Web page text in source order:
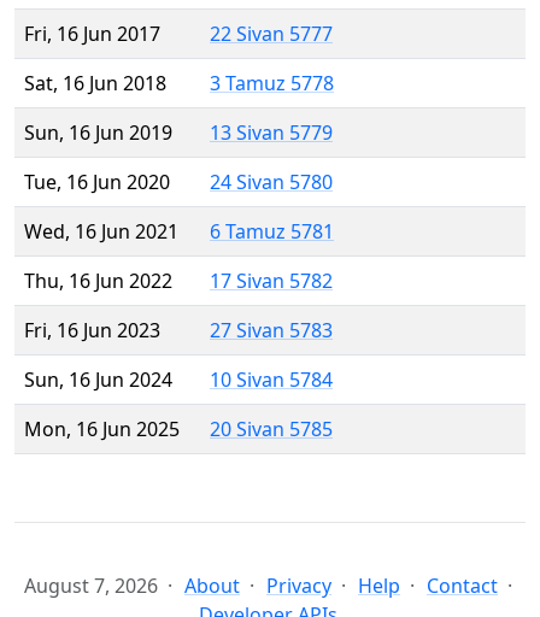
Fri, 16 Jun 2017
22 Sivan 5777
Sat, 16 Jun 2018
3 Tamuz 5778
Sun, 16 Jun 2019
13 Sivan 5779
Tue, 16 Jun 2020
24 Sivan 5780
Wed, 16 Jun 2021
6 Tamuz 5781
Thu, 16 Jun 2022
17 Sivan 5782
Fri, 16 Jun 2023
27 Sivan 5783
Sun, 16 Jun 2024
10 Sivan 5784
Mon, 16 Jun 2025
20 Sivan 5785
August 7, 2026 About Privacy Help
Contact